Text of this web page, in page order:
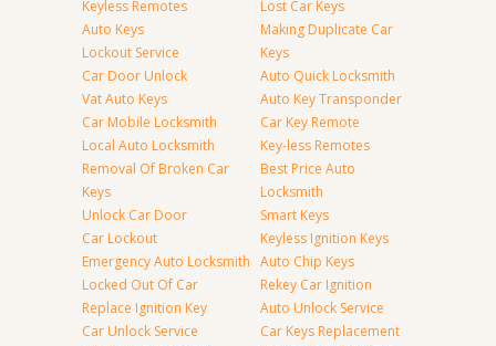
Keyless Remotes
Auto Keys
Lockout Service
Car Door Unlock
Vat Auto Keys
Car Mobile Locksmith
Local Auto Locksmith
Removal Of Broken Car
Keys
Unlock Car Door
Car Lockout
Emergency Auto Locksmith
Locked Out Of Car
Replace Ignition Key
Car Unlock Service
Lost Car Keys
Making Duplicate Car
Keys
Auto Quick Locksmith
Auto Key Transponder
Car Key Remote
Key-less Remotes
Best Price Auto
Locksmith
Smart Keys
Keyless Ignition Keys
Auto Chip Keys
Rekey Car Ignition
Auto Unlock Service
Car Keys Replacement